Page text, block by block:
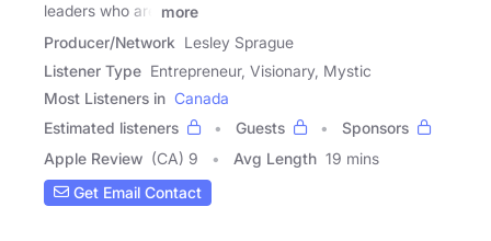
leaders who are
more
Producer/Network Lesley Sprague
Listener Type Entrepreneur, Visionary, Mystic
Most Listeners in Canada
Estimated listeners
Guests
Sponsors
Apple Review (CA) 9 Avg Length 19 mins
Get Email Contact